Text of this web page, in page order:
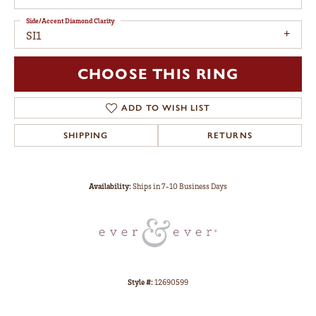
SI1
Side/Accent Diamond Clarity
CHOOSE THIS RING
ADD TO WISH LIST
SHIPPING RETURNS
Availability:Ships in 7-10 Business Days
Style #:12690599